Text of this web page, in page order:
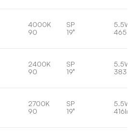
4000K
90
SP
19°
5.5W
465lm
2400K
90
SP
19°
5.5W
383lm
2700K
90
SP
19°
5.5W
416lm